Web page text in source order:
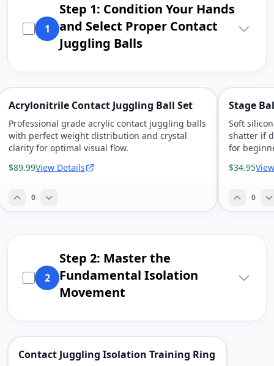
1
Step 1: Condition Your Hands
and Select Proper Contact
Juggling Balls
Acrylonitrile Contact Juggling Ball Set
Professional grade acrylic contact juggling balls
with perfect weight distribution and crystal
clarity for optimal visual flow.
$89.99View Details
0
Stage
Soft
shatter if
for
$34.95
0
2
Step 2: Master the
Fundamental Isolation
Movement
Contact Juggling Isolation Training Ring